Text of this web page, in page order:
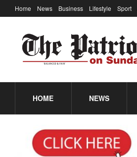
Home News Business Lifestyle Sport
HOME NEWS